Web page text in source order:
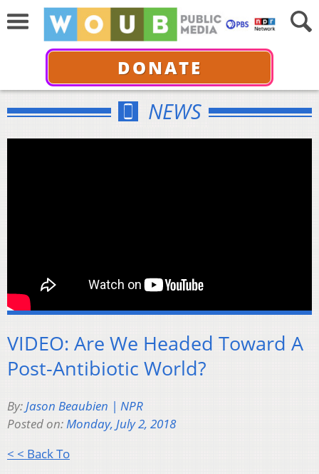
DONATE
NEWS
VIDEO: Are We Headed Toward A
Post-Antibiotic World?
By:Jason Beaubien | NPR
Posted on:Monday, July 2, 2018
< < Back To